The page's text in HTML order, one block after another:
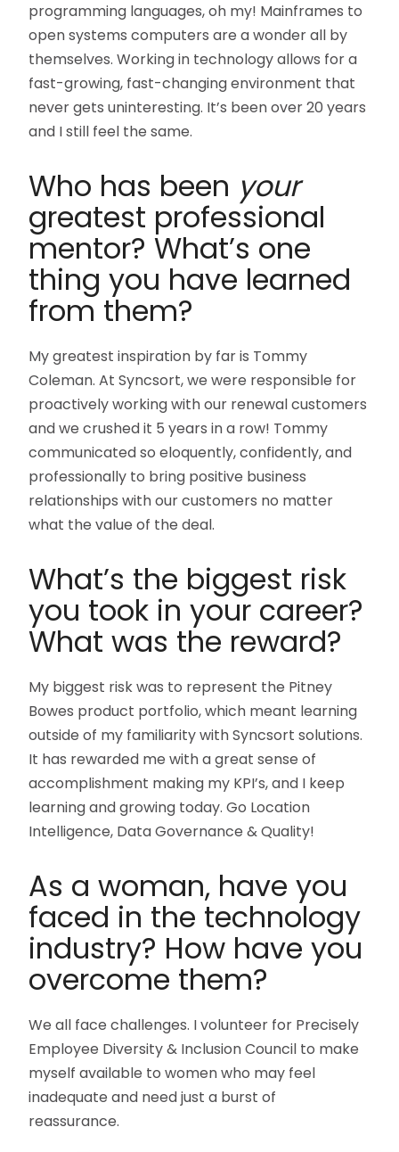
programming languages, oh my! Mainframes to
open systems computers are a wonder all by
themselves. Working in technology allows for a
fast-growing, fast-changing environment that
never gets uninteresting. It’s been over 20 years
and I still feel the same.
Who has been your
greatest professional
mentor? What’s one
thing you have learned
from them?
My greatest inspiration by far is Tommy
Coleman. At Syncsort, we were responsible for
proactively working with our renewal customers
and we crushed it 5 years in a row! Tommy
communicated so eloquently, confidently, and
professionally to bring positive business
relationships with our customers no matter
what the value of the deal.
What’s the biggest risk
you took in your career?
What was the reward?
My biggest risk was to represent the Pitney
Bowes product portfolio, which meant learning
outside of my familiarity with Syncsort solutions.
It has rewarded me with a great sense of
accomplishment making my KPI’s, and I keep
learning and growing today. Go Location
Intelligence, Data Governance & Quality!
As a woman, have you
faced in the technology
industry? How have you
overcome them?
We all face challenges. I volunteer for Precisely
Employee Diversity & Inclusion Council to make
myself available to women who may feel
inadequate and need just a burst of
reassurance.